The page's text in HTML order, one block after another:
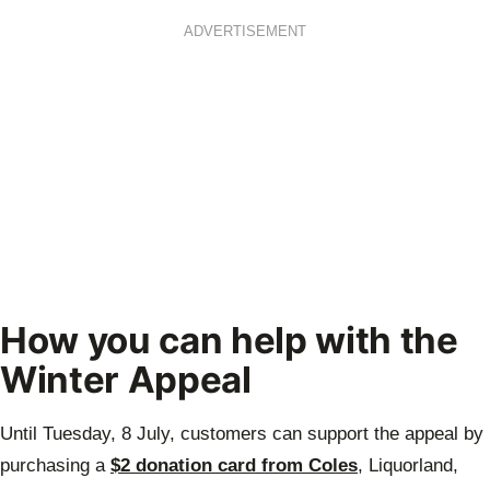
ADVERTISEMENT
How you can help with the
Winter Appeal
Until Tuesday, 8 July, customers can support the appeal by
purchasing a $2 donation card from Coles, Liquorland,